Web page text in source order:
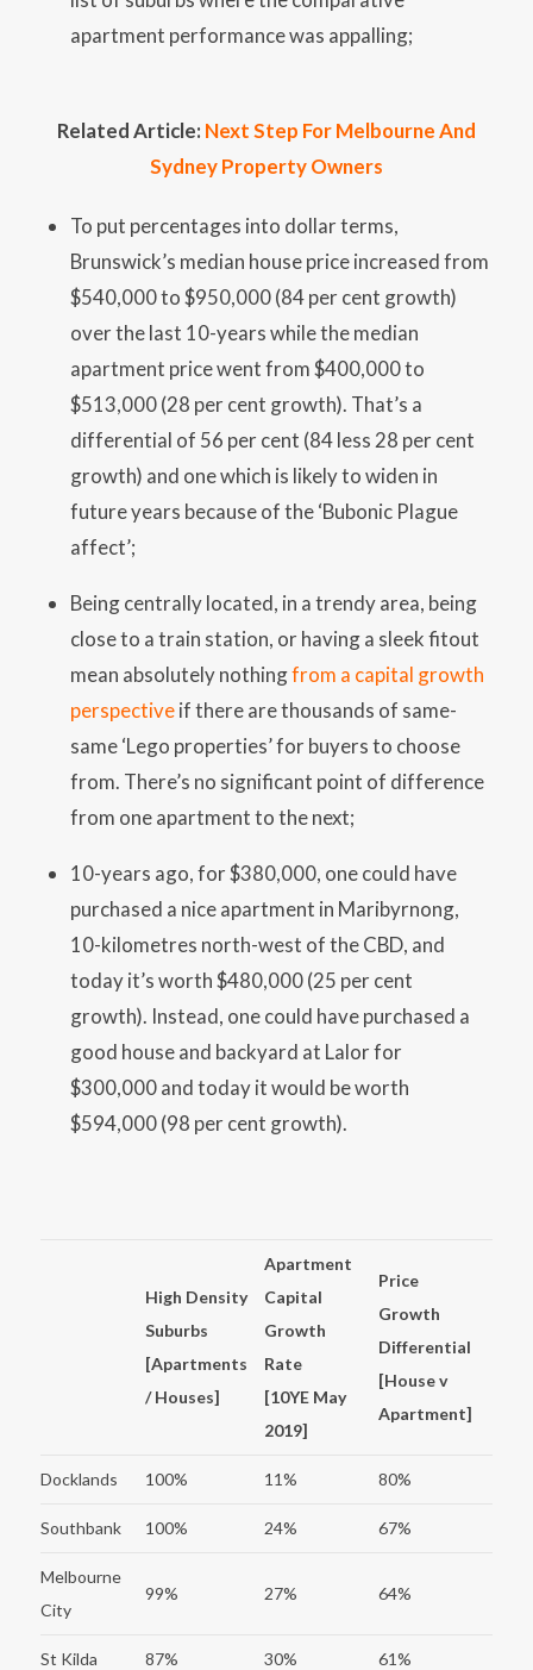
apartment performance was appalling;
Related Article: Next Step For Melbourne And
Sydney Property Owners
To put percentages into dollar terms,
Brunswick’s median house price increased from
$540,000 to $950,000 (84 per cent growth)
over the last 10-years while the median
apartment price went from $400,000 to
$513,000 (28 per cent growth). That’s a
differential of 56 per cent (84 less 28 per cent
growth) and one which is likely to widen in
future years because of the ‘Bubonic Plague
affect’;
Being centrally located, in a trendy area, being
close to a train station, or having a sleek fitout
mean absolutely nothingfrom a capital growth
perspectiveif there are thousands of same-
same ‘Lego properties’ for buyers to choose
from. There’s no significant point of difference
from one apartment to the next;
10-years ago, for $380,000, one could have
purchased a nice apartment in Maribyrnong,
10-kilometres north-west of the CBD, and
today it’s worth $480,000 (25 per cent
growth). Instead, one could have purchased a
good house and backyard at Lalor for
$300,000 and today it would be worth
$594,000 (98 per cent growth).
High Density
Suburbs
[Apartments
/ Houses]
Apartment
Capital
Growth
Rate
[10YE May
2019]
Price
Growth
Differential
[House v
Apartment]
Docklands 100% 11% 80%
Southbank 100% 24% 67%
Melbourne
City
99% 27% 64%
St Kilda 87% 30% 61%